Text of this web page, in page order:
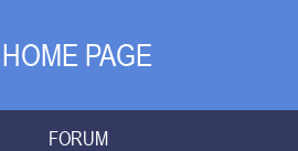
HOME PAGE
FORUM